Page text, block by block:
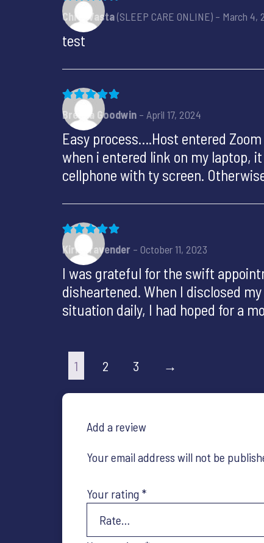
Rated out of 5
Chris Vasta(SLEEP CARE ONLINE) – March 4,
test
Rated out of 5
Brenda Goodwin – April 17, 2024
Easy process….Host entered
when i entered link on my laptop,
cellphone with ty screen.
Rated out of 5
Kirk Bravender – October 11, 2023
I was grateful for the swift
disheartened. When I disclosed
situation daily, I had hoped for a
1 2 3 →
Add a review
Your email address will not be
Your rating *